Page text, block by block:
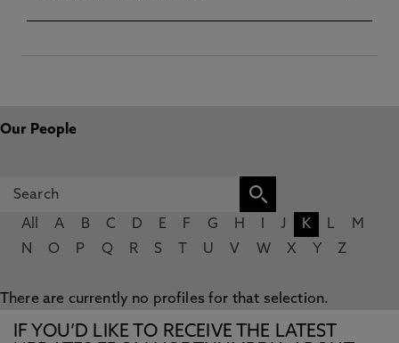
Our People
All A B C D E F G H J K L
M
N
O P Q R S U V W X Y Z
There are currently no profiles for that selection.
IF YOU’D LIKE TO RECEIVE THE LATEST